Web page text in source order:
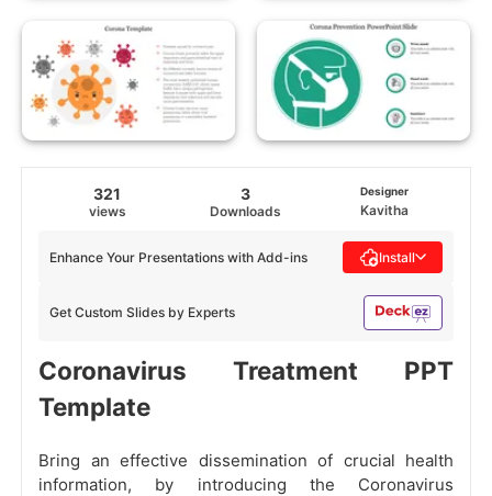
321
views
3
Downloads
Designer
Kavitha
Get Custom Slides by Experts
Enhance Your Presentations with Add-ins Install
Coronavirus Treatment PPT
Template
Bring an effective dissemination of crucial health
information, by introducing the Coronavirus